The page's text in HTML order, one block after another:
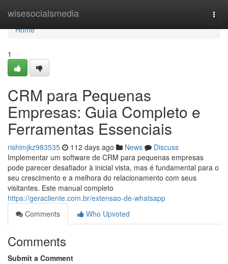
wisesocialsmedia
Home
Home
1
CRM para Pequenas
Empresas: Guia Completo e
Ferramentas Essenciais
rishimjkz983535 112 days ago News
Discuss
Implementar um software de CRM para pequenas empresas
pode parecer desafiador à inicial vista, mas é fundamental para o
seu crescimento e a melhora do relacionamento com seus
visitantes. Este manual completo
https://geracliente.com.br/extensao-de-whatsapp
Comments
Who Upvoted
Comments
Submit a Comment